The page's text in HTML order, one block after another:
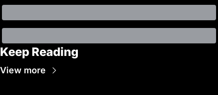
Keep Reading
View more